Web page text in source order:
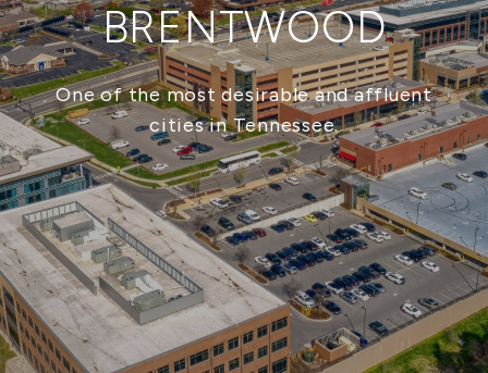
BRENTWOOD
One of the most desirable and affluent
cities in Tennessee.